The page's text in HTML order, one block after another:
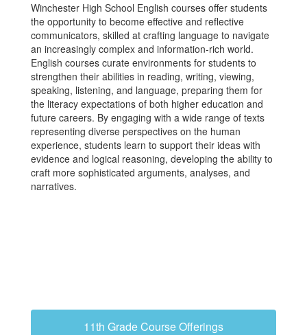
Winchester High School English courses offer students
the opportunity to become effective and reflective
communicators, skilled at crafting language to navigate
an increasingly complex and information-rich world.
English courses curate environments for students to
strengthen their abilities in reading, writing, viewing,
speaking, listening, and language, preparing them for
the literacy expectations of both higher education and
future careers. By engaging with a wide range of texts
representing diverse perspectives on the human
experience, students learn to support their ideas with
evidence and logical reasoning, developing the ability to
craft more sophisticated arguments, analyses, and
narratives.
11th Grade Course Offerings